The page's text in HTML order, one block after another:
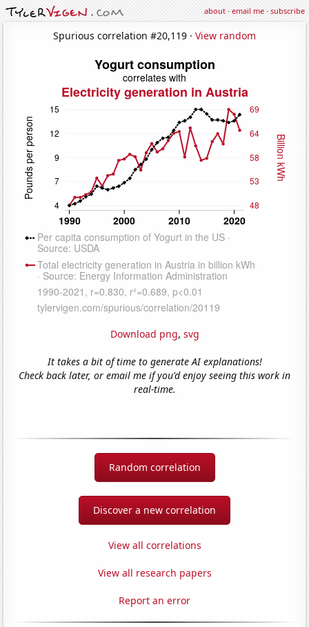
about·email me·subscribe
Spurious correlation #20,119 · View random
Download png, svg
It takes a bit of time to generate AI explanations!
Check back later, or email me if you'd enjoy seeing this work in
real-time.
Random correlation
Discover a new correlation
View all correlations
View all research papers
Report an error